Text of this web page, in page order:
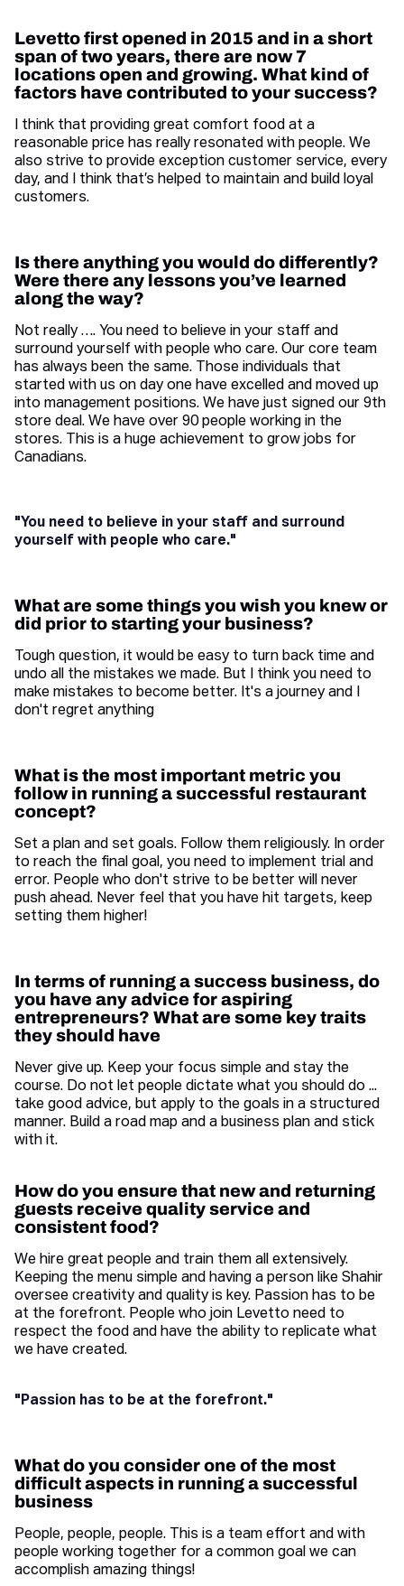
Levetto first opened in 2015 and in a short
span of two years, there are now 7
locations open and growing. What kind of
factors have contributed to your success?
I think that providing great comfort food at a
reasonable price has really resonated with people. We
also strive to provide exception customer service, every
day, and I think that’s helped to maintain and build loyal
customers.
Is there anything you would do differently?
Were there any lessons you’ve learned
along the way?
Not really …. You need to believe in your staff and
surround yourself with people who care. Our core team
has always been the same. Those individuals that
started with us on day one have excelled and moved up
into management positions. We have just signed our 9th
store deal. We have over 90 people working in the
stores. This is a huge achievement to grow jobs for
Canadians.
"You need to believe in your staff and surround
yourself with people who care."
What are some things you wish you knew or
did prior to starting your business?
Tough question, it would be easy to turn back time and
undo all the mistakes we made. But I think you need to
make mistakes to become better. It's a journey and I
don't regret anything
What is the most important metric you
follow in running a successful restaurant
concept?
Set a plan and set goals. Follow them religiously. In order
to reach the final goal, you need to implement trial and
error. People who don't strive to be better will never
push ahead. Never feel that you have hit targets, keep
setting them higher!
In terms of running a success business, do
you have any advice for aspiring
entrepreneurs? What are some key traits
they should have
Never give up. Keep your focus simple and stay the
course. Do not let people dictate what you should do ...
take good advice, but apply to the goals in a structured
manner. Build a road map and a business plan and stick
with it.
How do you ensure that new and returning
guests receive quality service and
consistent food?
We hire great people and train them all extensively.
Keeping the menu simple and having a person like Shahir
oversee creativity and quality is key. Passion has to be
at the forefront. People who join Levetto need to
respect the food and have the ability to replicate what
we have created.
"Passion has to be at the forefront."
What do you consider one of the most
difficult aspects in running a successful
business
People, people, people. This is a team effort and with
people working together for a common goal we can
accomplish amazing things!